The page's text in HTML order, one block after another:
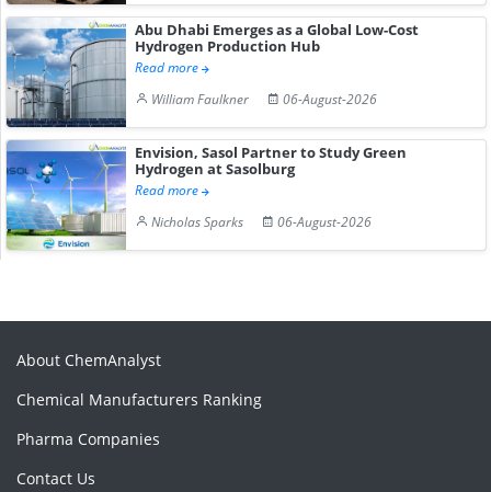
Abu Dhabi Emerges as a Global Low-Cost
Hydrogen Production Hub
Read more
William Faulkner
06-August-2026
Envision, Sasol Partner to Study Green
Hydrogen at Sasolburg
Read more
Nicholas Sparks
06-August-2026
About ChemAnalyst
Chemical Manufacturers Ranking
Pharma Companies
Contact Us